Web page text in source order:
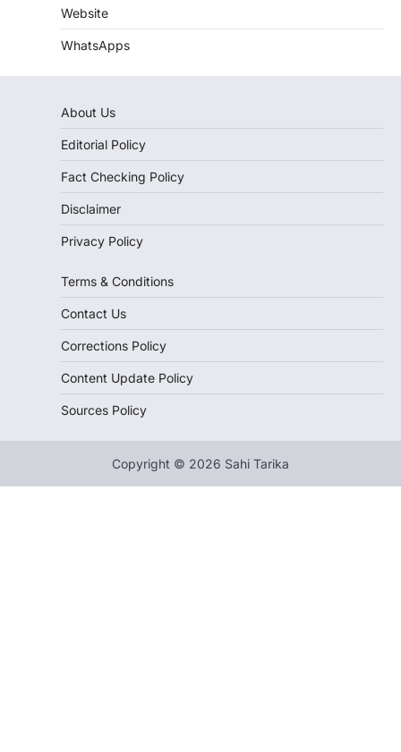
Website
WhatsApps
About Us
Editorial Policy
Fact Checking Policy
Disclaimer
Privacy Policy
Terms & Conditions
Contact Us
Corrections Policy
Content Update Policy
Sources Policy